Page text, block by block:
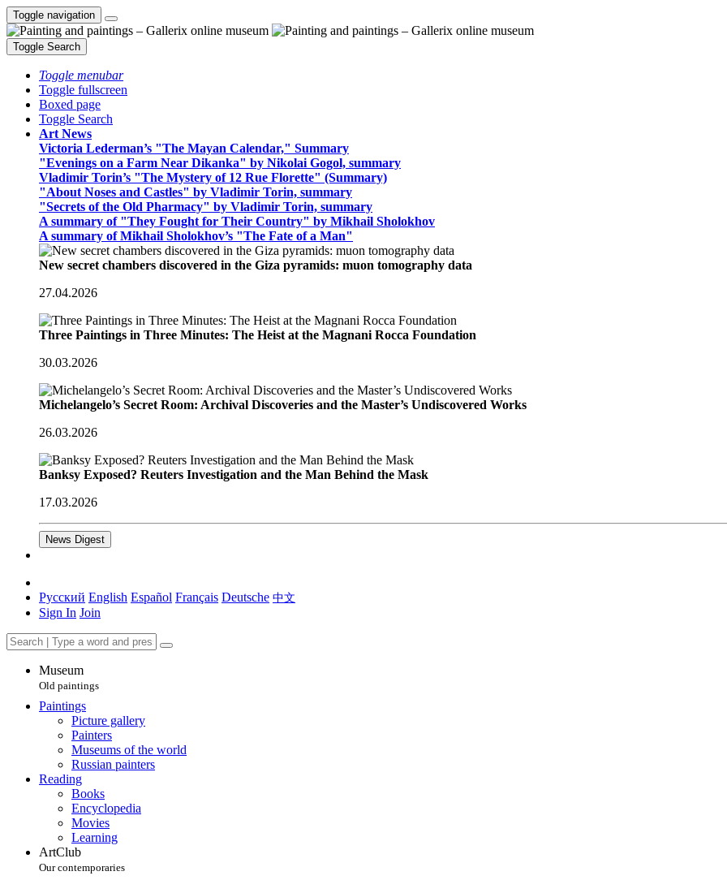
Toggle navigation
Toggle Search
Toggle menubar
Toggle fullscreen
Boxed page
Toggle Search
Art News
Victoria Lederman’s "The Mayan Calendar," Summary
"Evenings on a Farm Near Dikanka" by Nikolai Gogol, summary
Vladimir Torin’s "The Mystery of 12 Rue Florette" (Summary)
"About Noses and Castles" by Vladimir Torin, summary
"Secrets of the Old Pharmacy" by Vladimir Torin, summary
A summary of "They Fought for Their Country" by Mikhail Sholokhov
A summary of Mikhail Sholokhov’s "The Fate of a Man"
New secret chambers discovered in the Giza pyramids: muon tomography data
27.04.2026
Three Paintings in Three Minutes: The Heist at the Magnani Rocca Foundation
30.03.2026
Michelangelo’s Secret Room: Archival Discoveries and the Master’s Undiscovered Works
26.03.2026
Banksy Exposed? Reuters Investigation and the Man Behind the Mask
17.03.2026
News Digest
Русский English Español Français Deutsche 中文
Sign In Join
Museum
Old paintings
Paintings
Picture gallery
Painters
Museums of the world
Russian painters
Reading
Books
Encyclopedia
Movies
Learning
ArtClub
Our contemporaries